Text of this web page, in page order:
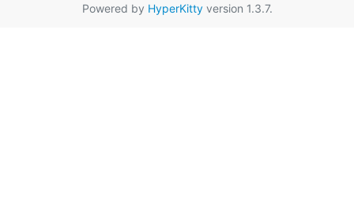
Powered by HyperKittyversion 1.3.7.